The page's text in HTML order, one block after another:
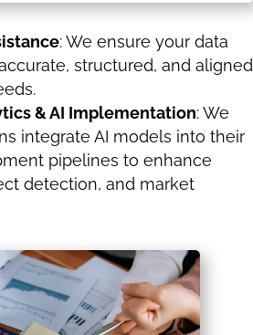
: We ensure your data
structured, and aligned
& AI Implementation: We
integrate AI models into their
pipelines to enhance
detection, and market